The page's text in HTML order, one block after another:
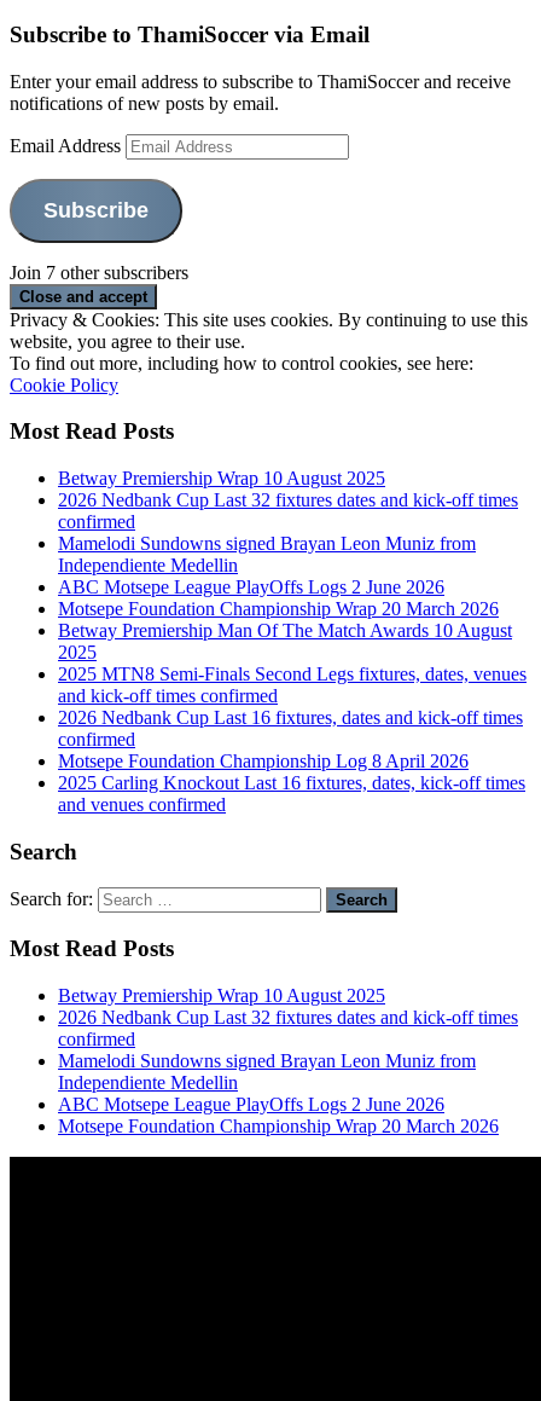
Subscribe to ThamiSoccer via Email
Enter your email address to subscribe to ThamiSoccer and receive
notifications of new posts by email.
Email Address
Subscribe
Join 7 other subscribers
Privacy & Cookies: This site uses cookies. By continuing to use this
website, you agree to their use.
To find out more, including how to control cookies, see here:
Cookie Policy
Most Read Posts
Betway Premiership Wrap 10 August 2025
2026 Nedbank Cup Last 32 fixtures dates and kick-off times
confirmed
Mamelodi Sundowns signed Brayan Leon Muniz from
Independiente Medellin
ABC Motsepe League PlayOffs Logs 2 June 2026
Motsepe Foundation Championship Wrap 20 March 2026
Betway Premiership Man Of The Match Awards 10 August
2025
2025 MTN8 Semi-Finals Second Legs fixtures, dates, venues
and kick-off times confirmed
2026 Nedbank Cup Last 16 fixtures, dates and kick-off times
confirmed
Motsepe Foundation Championship Log 8 April 2026
2025 Carling Knockout Last 16 fixtures, dates, kick-off times
and venues confirmed
Search
Search for:
Most Read Posts
Betway Premiership Wrap 10 August 2025
2026 Nedbank Cup Last 32 fixtures dates and kick-off times
confirmed
Mamelodi Sundowns signed Brayan Leon Muniz from
Independiente Medellin
ABC Motsepe League PlayOffs Logs 2 June 2026
Motsepe Foundation Championship Wrap 20 March 2026